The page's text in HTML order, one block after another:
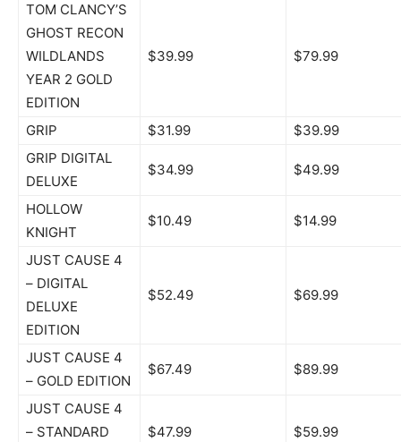
TOM CLANCY’S
GHOST RECON
WILDLANDS
YEAR 2 GOLD
EDITION
$39.99 $79.99
GRIP $31.99
$39.99
GRIP DIGITAL
DELUXE
$34.99 $49.99
HOLLOW
KNIGHT
$10.49 $14.99
JUST CAUSE 4
– DIGITAL
DELUXE
EDITION
$52.49 $69.99
JUST CAUSE 4
– GOLD EDITION
$67.49 $89.99
JUST CAUSE 4
– STANDARD
$47.99 $59.99